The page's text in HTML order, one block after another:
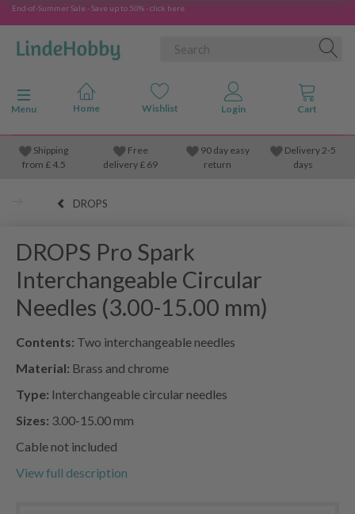
End-of-Summer Sale - Save up to 50% - click here
Toggle navigation
Menu
Shipping
from £4.5
Free
delivery £ 69
90 day easy
return
Delivery 2-5
days
DROPS
DROPS Pro Spark
Interchangeable Circular
Needles (3.00-15.00 mm)
Contents: Two interchangeable needles
Material: Brass and chrome
Type: Interchangeable circular needles
Sizes: 3.00-15.00 mm
Cable not included
View full description